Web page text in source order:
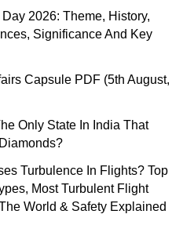
2026: Theme, History,
Significance And Key
Capsule PDF (5th August,
Only State In India That
Turbulence In Flights? Top
Most Turbulent Flight
World & Safety Explained